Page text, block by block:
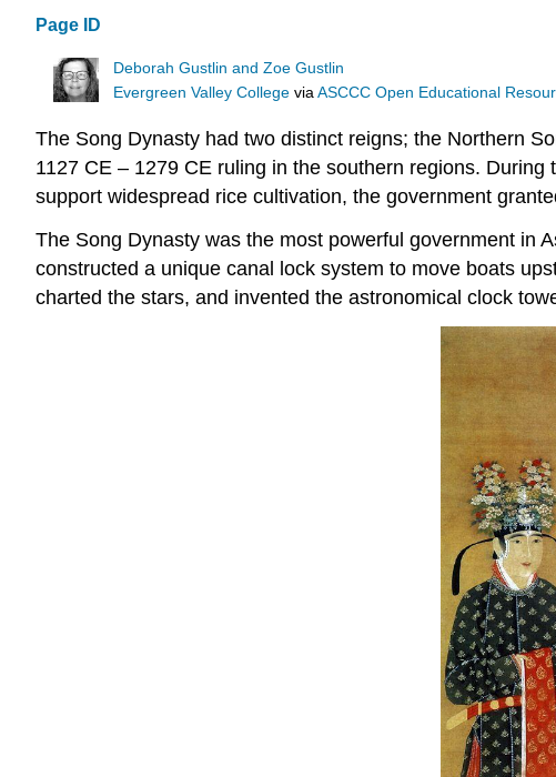
Page ID
Deborah Gustlin and Zoe Gustlin
Evergreen Valley College viaASCCC Open Educational
The Song Dynasty had two distinct reigns; the Northern
1127 CE – 1279 CE ruling in the southern regions.
support widespread rice cultivation, the government
The Song Dynasty was the most powerful government in
constructed a unique canal lock system to move boats
charted the stars, and invented the astronomical clock